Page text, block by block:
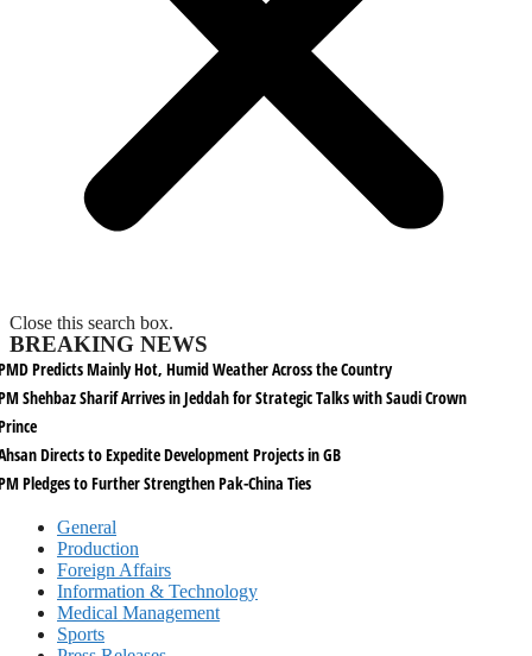
Close this search box.
BREAKING NEWS
Predicts Mainly Hot, Humid Weather Across the Country
Shehbaz Sharif Arrives in Jeddah for Strategic Talks with Saudi Crown
Directs to Expedite Development Projects in GB
Pledges to Further Strengthen Pak-China Ties
General
Production
Foreign Affairs
Information & Technology
Medical Management
Sports